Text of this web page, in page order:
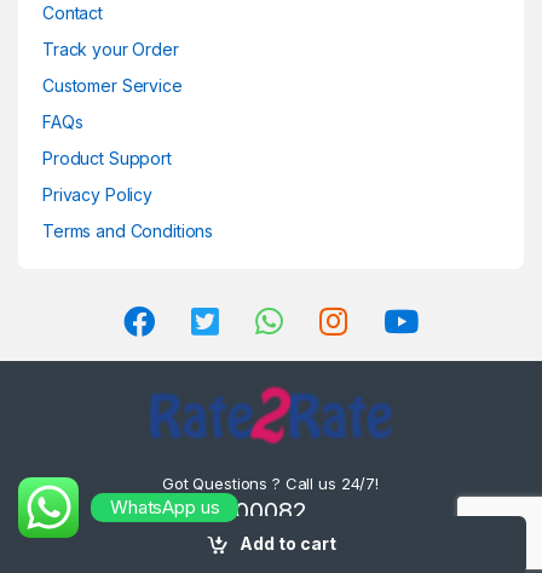
Add to cart
Contact
Track your Order
Customer Service
FAQs
Product Support
Privacy Policy
Terms and Conditions
Got Questions ? Call us 24/7!
8302000082 ,
8575000082
WhatsApp us